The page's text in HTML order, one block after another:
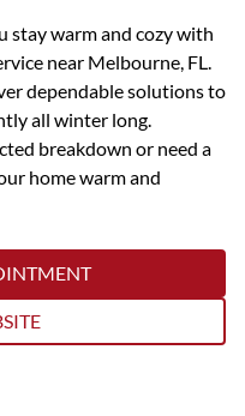
stay warm and cozy with
near Melbourne, FL.
dependable solutions to
all winter long.
breakdown or need a
home warm and